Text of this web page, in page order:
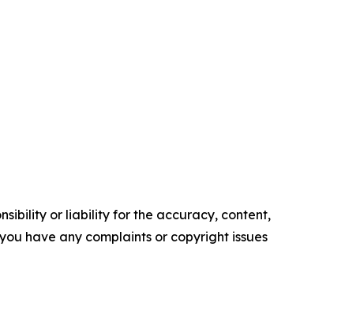
or liability for the accuracy, content,
have any complaints or copyright issues